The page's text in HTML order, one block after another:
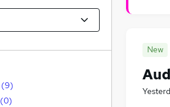
New
(9)
(0)